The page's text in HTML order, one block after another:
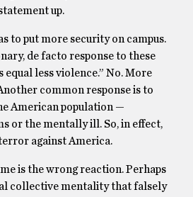
up.
to put more security on campus.
de facto response to these
equal less violence.” No. More
common response is to
American population —
or the mentally ill. So, in effect,
against America.
is the wrong reaction. Perhaps
collective mentality that falsely